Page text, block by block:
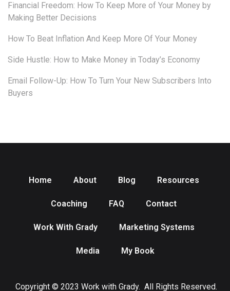
Financial Freedom: How To Keep More of Your Money by
Making Better Decisions
How To Beat Inflation And Keep More Of Your Money
Side Hustle: How to Make Money in Today’s Economy
Email Follow-Up: How To Turn Your New Subscribers Into
Buyers
Home About Blog Resources
Coaching FAQ Contact
Work With Grady Marketing Systems
Media My Book
Copyright © 2023 Work with Grady. All Rights Reserved.